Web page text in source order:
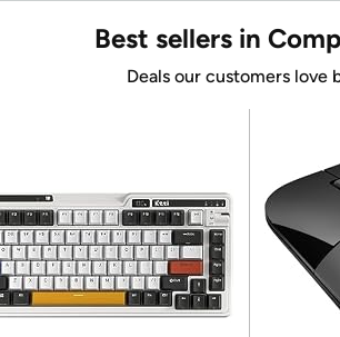
Best sellers in
Deals our customers love